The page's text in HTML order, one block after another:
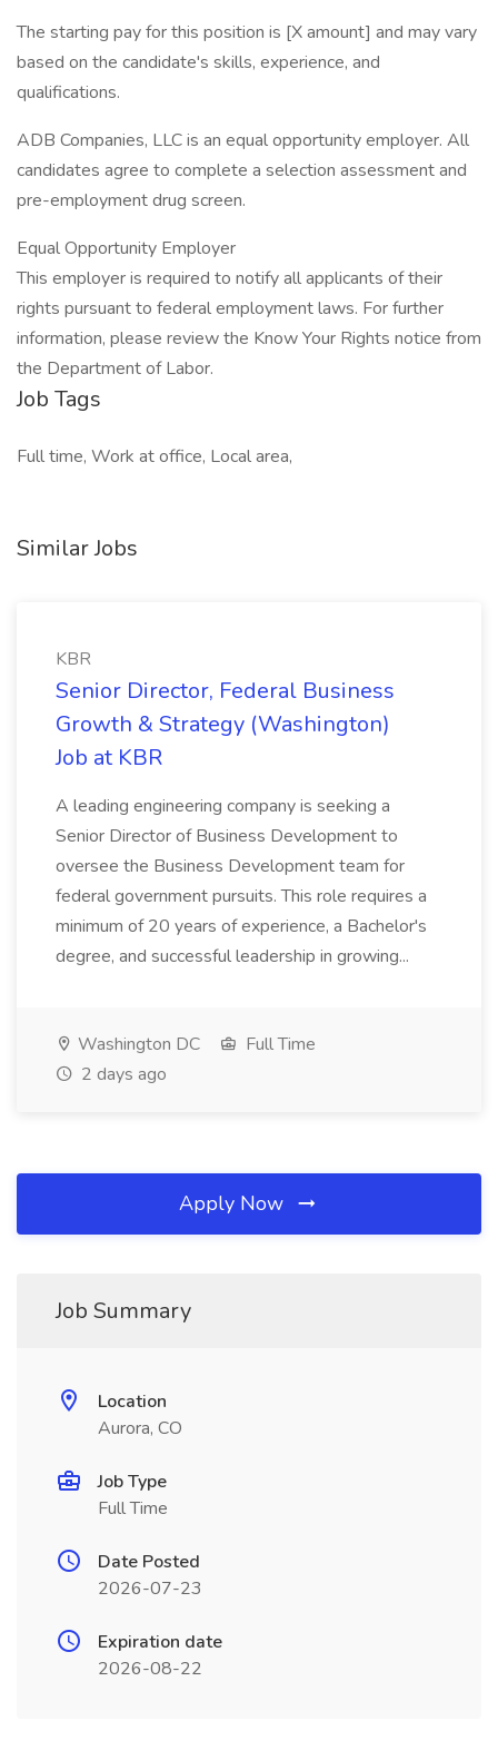
The starting pay for this position is [X amount] and may vary
based on the candidate's skills, experience, and
qualifications.
ADB Companies, LLC is an equal opportunity employer. All
candidates agree to complete a selection assessment and
pre-employment drug screen.
Equal Opportunity Employer
This employer is required to notify all applicants of their
rights pursuant to federal employment laws. For further
information, please review the Know Your Rights notice from
the Department of Labor.
Job Tags
Full time, Work at office, Local area,
Similar Jobs
KBR
Senior Director, Federal Business
Growth & Strategy (Washington)
Job at KBR
A leading engineering company is seeking a
Senior Director of Business Development to
oversee the Business Development team for
federal government pursuits. This role requires a
minimum of 20 years of experience, a Bachelor's
degree, and successful leadership in growing...
Washington DC
Full Time
2 days ago
Apply Now
Job Summary
Location
Aurora, CO
Job Type
Full Time
Date Posted
2026-07-23
Expiration date
2026-08-22